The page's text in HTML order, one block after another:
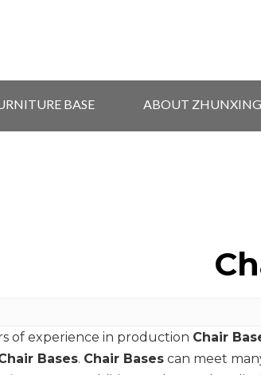
BASE ABOUT ZHUNXING
of experience in production Chair
Bases. Chair Bases can meet